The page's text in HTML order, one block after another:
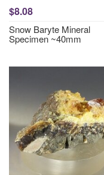
$8.08
Snow Baryte Mineral
Specimen ~40mm